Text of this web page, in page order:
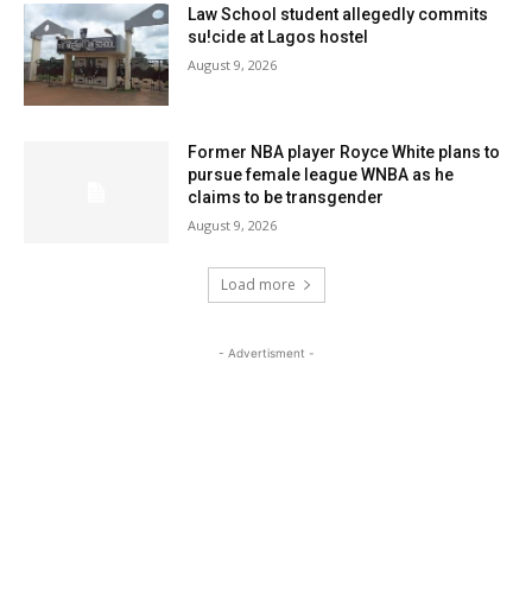
Law School student allegedly commits
su!cide at Lagos hostel
August 9, 2026
Former NBA player Royce White plans to
pursue female league WNBA as he
claims to be transgender
August 9, 2026
Load more
- Advertisment -